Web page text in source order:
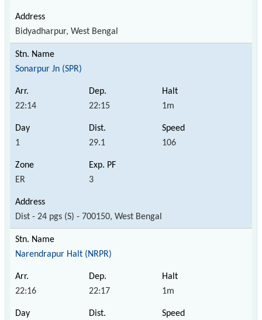
Bidyadharpur, West Bengal
Sonarpur Jn (SPR)
22:14 22:15 1m
1 29.1 106
ER 3
Dist - 24 pgs (S) - 700150, West Bengal
Narendrapur Halt (NRPR)
22:16 22:17 1m